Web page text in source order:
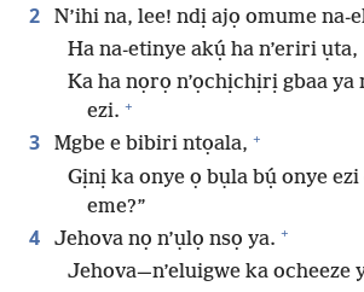
2 N’ihi na, lee! ndị ajọ omume na-
Ha na-etinye akụ́ ha n’eriri ụta,
Ka ha nọrọ n’ọchịchịrị gbaa
ezi. +
3 Mgbe e bibiri ntọala, +
Gịnị ka onye ọ bụla bụ́ onye ezi
eme?”
4 Jehova nọ n’ụlọ nsọ ya. +
Jehova—n’eluigwe ka ocheeze